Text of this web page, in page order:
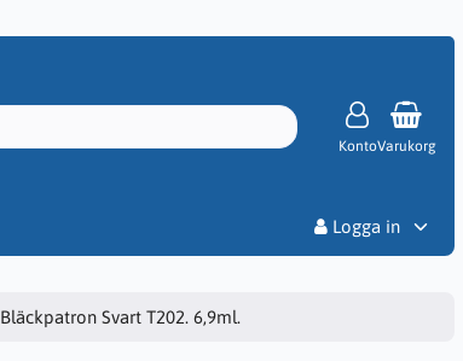
KontoVarukorg
Logga in
Bläckpatron Svart T202. 6,9ml.